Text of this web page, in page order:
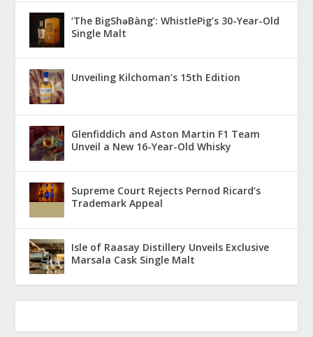
‘The BigShǝBàng’: WhistlePig’s 30-Year-Old
Single Malt
Unveiling Kilchoman’s 15th Edition
Glenfiddich and Aston Martin F1 Team
Unveil a New 16-Year-Old Whisky
Supreme Court Rejects Pernod Ricard’s
Trademark Appeal
Isle of Raasay Distillery Unveils Exclusive
Marsala Cask Single Malt